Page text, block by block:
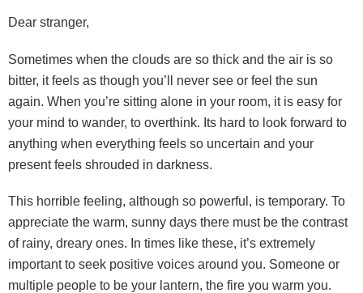
Dear stranger,
Sometimes when the clouds are so thick and the air is so
bitter, it feels as though you’ll never see or feel the sun
again. When you’re sitting alone in your room, it is easy for
your mind to wander, to overthink. Its hard to look forward to
anything when everything feels so uncertain and your
present feels shrouded in darkness.
This horrible feeling, although so powerful, is temporary. To
appreciate the warm, sunny days there must be the contrast
of rainy, dreary ones. In times like these, it’s extremely
important to seek positive voices around you. Someone or
multiple people to be your lantern, the fire you warm you.